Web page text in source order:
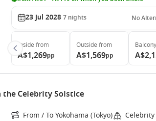
23 Jul 2028 7 nights No
Inside from
A$1,269pp
Outside from
A$1,569pp
Balcony
the Celebrity Solstice
From / To Yokohama (Tokyo)